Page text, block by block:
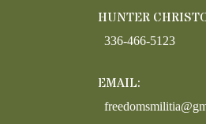
HUNTER
336-466-5123
EMAIL: